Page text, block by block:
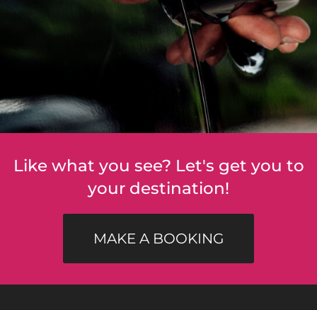
Like what you see? Let's get you to
your destination!
MAKE A BOOKING